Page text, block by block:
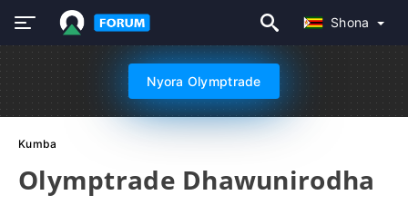
Shona
Nyora Olymptrade
Kumba
Olymptrade Dhawunirodha